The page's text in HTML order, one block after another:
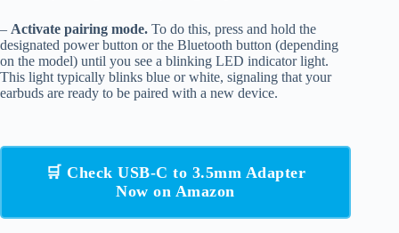
– Activate pairing mode. To do this, press and hold the
designated power button or the Bluetooth button (depending
on the model) until you see a blinking LED indicator light.
This light typically blinks blue or white, signaling that your
earbuds are ready to be paired with a new device.
🛒 Check USB-C to 3.5mm Adapter
Now on Amazon